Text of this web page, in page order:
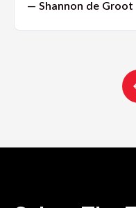
— Shannon de Groot